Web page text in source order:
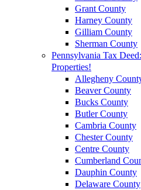
Grant County
Harney County
Gilliam County
Sherman County
Pennsylvania Tax
Properties!
Allegheny
Beaver County
Bucks County
Butler County
Cambria County
Chester County
Centre County
Cumberland
Dauphin County
Delaware County